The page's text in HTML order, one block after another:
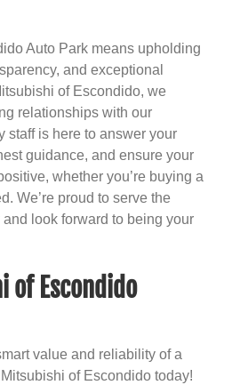
Auto Park means upholding
and exceptional
of Escondido, we
relationships with our
staff is here to answer your
guidance, and ensure your
whether you’re buying a
We’re proud to serve the
look forward to being your
of Escondido
value and reliability of a
of Escondido today!